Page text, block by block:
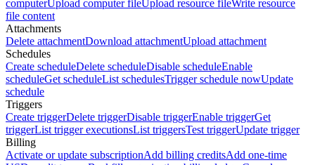
computerUpload computer fileUpload resource fileWrite resource
file content
Attachments
Delete attachmentDownload attachmentUpload attachment
Schedules
Create scheduleDelete scheduleDisable scheduleEnable
scheduleGet scheduleList schedulesTrigger schedule nowUpdate
schedule
Triggers
Create triggerDelete triggerDisable triggerEnable triggerGet
triggerList trigger executionsList triggersTest triggerUpdate trigger
Billing
Activate or update subscriptionAdd billing creditsAdd one-time